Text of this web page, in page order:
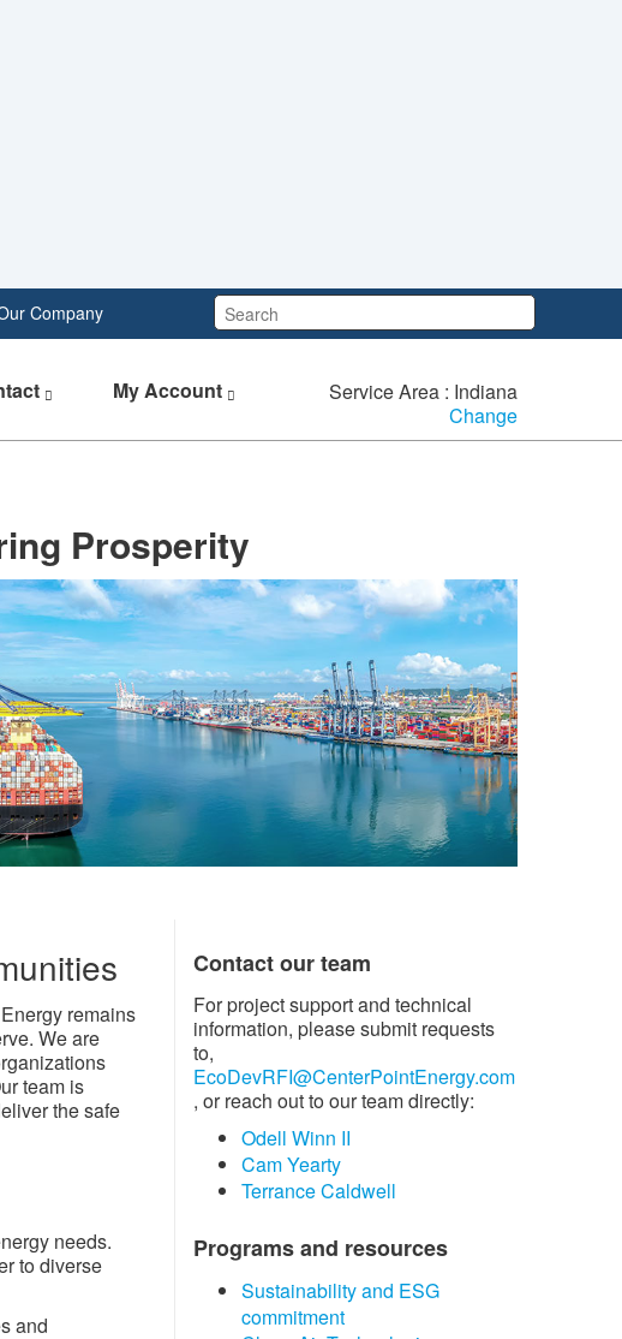
Search:
Company
My Account
Service Area : Indiana
Change
Prosperity​​
remains
We are
team is
the safe
needs.
to diverse
and
Contact our team
For project support and technical
information, please submit requests
to,
EcoDevRFI@CenterPointEnergy.com
, or reach out to our team directly:
Odell Winn II
Cam Yearty
Terrance Caldwell
Programs and resources
Sustainability and ESG
commitment